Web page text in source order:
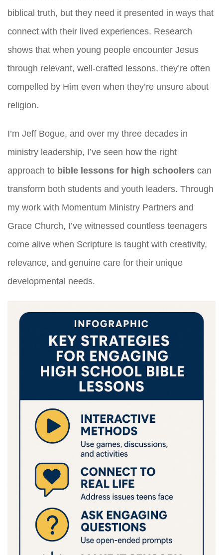
biblical truth, but they need it presented in ways that
connect with their lived experiences. Research
shows that when young people encounter Jesus
through relevant, well-crafted lessons, they’re often
compelled by Him even when they’re unsure about
religion.
I’m Jeff Bogue, and over my three decades in
ministry leadership, I’ve seen how the right
approach to bible lessons for high schoolers can
transform both students and youth leaders. Through
my work with Momentum Ministry Partners and
Grace Church, I’ve witnessed countless teenagers
come alive when Scripture is taught with creativity,
relevance, and genuine care for their unique
developmental needs.